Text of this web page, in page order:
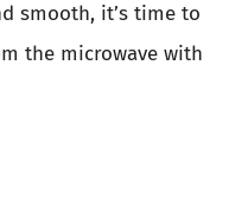
smooth, it’s time to
the microwave with